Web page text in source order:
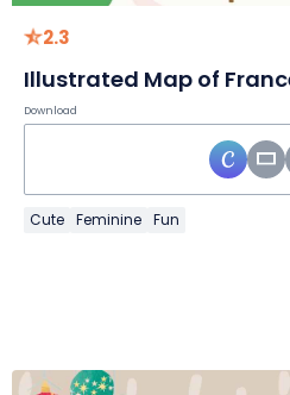
2.3
Illustrated Map of
Download
Cute Feminine Fun